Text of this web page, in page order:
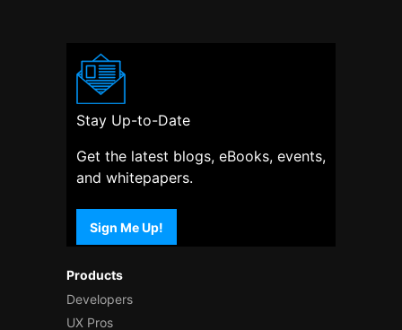
Products
Developers
UX Pros
Stay Up-to-Date
Get the latest blogs, eBooks, events,
and whitepapers.
Sign Me Up!